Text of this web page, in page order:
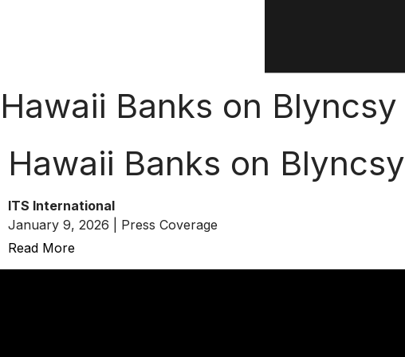
Hawaii Banks on Blyncsy
Hawaii Banks on Blyncsy
ITS International
January 9, 2026 | Press Coverage
Read More